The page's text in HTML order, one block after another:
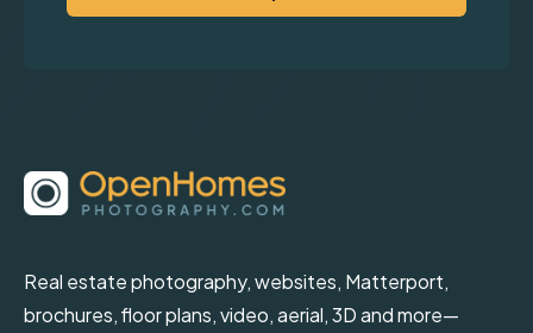
Real estate photography, websites, Matterport,
brochures, floor plans, video, aerial, 3D and more—